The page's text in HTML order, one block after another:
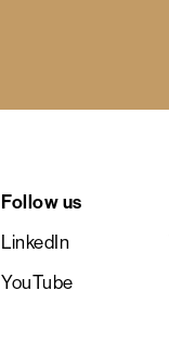
Follow us
LinkedIn
YouTube